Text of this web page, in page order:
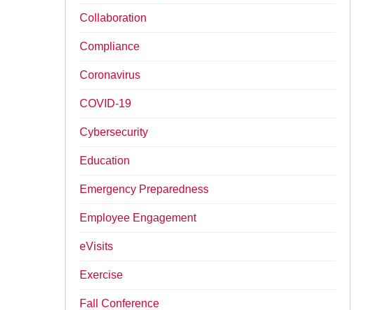
Collaboration
Compliance
Coronavirus
COVID-19
Cybersecurity
Education
Emergency Preparedness
Employee Engagement
eVisits
Exercise
Fall Conference